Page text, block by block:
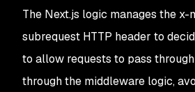
The Next.js logic manages the
subrequest HTTP header to
to allow requests to pass
through the middleware logic,